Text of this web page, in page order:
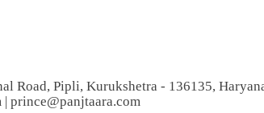
Road, Pipli, Kurukshetra - 136135,
prince@panjtaara.com